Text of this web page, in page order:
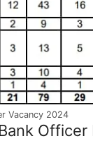
Vacancy 2024